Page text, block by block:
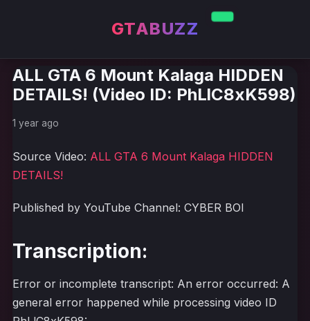
GTABUZZ
ALL GTA 6 Mount Kalaga HIDDEN
DETAILS! (Video ID: PhLlC8xK598)
1 year ago
Source Video: ALL GTA 6 Mount Kalaga HIDDEN
DETAILS!
Published by YouTube Channel: CYBER BOI
Transcription:
Error or incomplete transcript: An error occurred: A
general error happened while processing video ID